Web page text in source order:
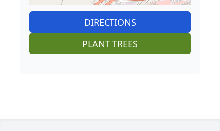
DIRECTIONS
PLANT TREES